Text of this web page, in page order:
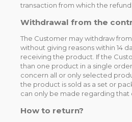
transaction from which the refund
Withdrawal from the
The Customer may withdraw
without giving reasons within 14
receiving the product. If the
than one product in a single
concern all or only selected
the product is sold as a set or
can only be made regarding
How to return?